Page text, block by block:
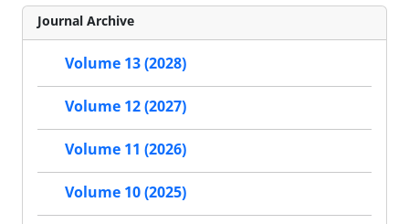
Journal Archive
Volume 13 (2028)
Volume 12 (2027)
Volume 11 (2026)
Volume 10 (2025)